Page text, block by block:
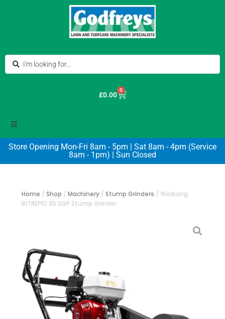
£0.00
0
Store Opening Mon-Fri 8am - 5pm | Sat 8am - 4pm (Service
8am - 1pm) | Sun Closed
Home / Shop / Machinery / Stump Grinders / Weibang
INTREPID 35 SGP Stump Grinder